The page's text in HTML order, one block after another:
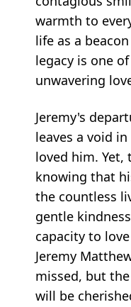
warmth to
life as a
legacy is one
unwavering
Jeremy's
leaves a void
loved him.
knowing that
the countless
gentle
capacity to
Jeremy
missed, but
will be